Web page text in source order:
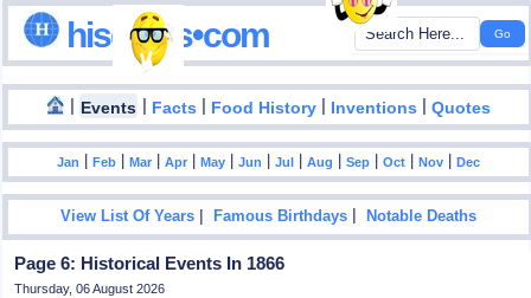
hisdates•com
| Events | Facts | Food History | Inventions |Quotes
Jan |Feb |Mar |Apr |May |Jun |Jul |Aug |Sep |Oct |Nov |Dec
View List Of Years |Famous Birthdays |Notable Deaths
Page 6: Historical Events In 1866
Thursday, 06 August 2026